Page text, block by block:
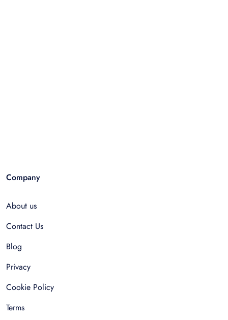
Company
About us
Contact Us
Blog
Privacy
Cookie Policy
Terms